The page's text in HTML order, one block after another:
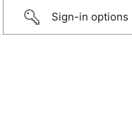
Sign-in options